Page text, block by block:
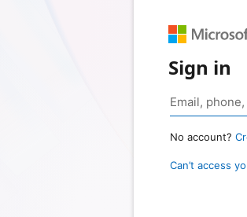
Sign in
No account?
Can’t access